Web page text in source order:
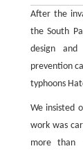
After the
the South
design and
prevention
typhoons
We insisted
work was
more than